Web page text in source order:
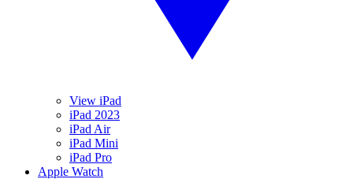
View iPad
iPad 2023
iPad Air
iPad Mini
iPad Pro
Apple Watch